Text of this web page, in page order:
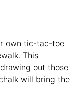
own tic-tac-toe
This
out those
will bring the